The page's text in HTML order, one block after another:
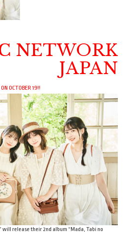
NETWORK
JAPAN
OCTOBER 19!!
release their 2nd album “Mada, Tabi no